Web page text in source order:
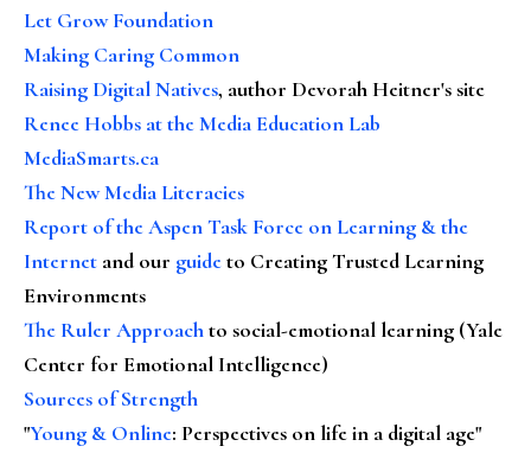
Let Grow Foundation
Making Caring Common
Raising Digital Natives, author Devorah Heitner's site
Renee Hobbs at the Media Education Lab
MediaSmarts.ca
The New Media Literacies
Report of the Aspen Task Force on Learning & the
Internet and our guideto Creating Trusted Learning
Environments
The Ruler Approachto social-emotional learning (Yale
Center for Emotional Intelligence)
Sources of Strength
"Young & Online: Perspectives on life in a digital age"